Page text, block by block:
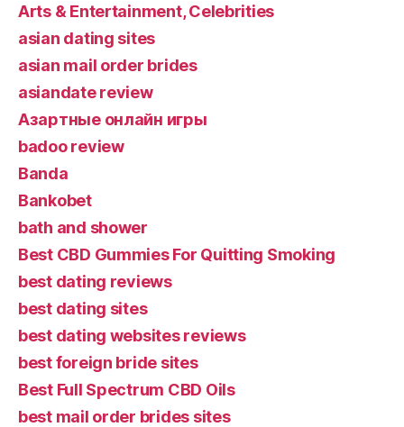
Arts & Entertainment, Celebrities
asian dating sites
asian mail order brides
asiandate review
Aзартные онлайн игры
badoo review
Banda
Bankobet
bath and shower
Best CBD Gummies For Quitting Smoking
best dating reviews
best dating sites
best dating websites reviews
best foreign bride sites
Best Full Spectrum CBD Oils
best mail order brides sites